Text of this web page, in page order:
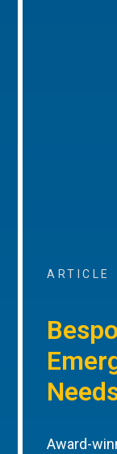
ARTICLE
Award-